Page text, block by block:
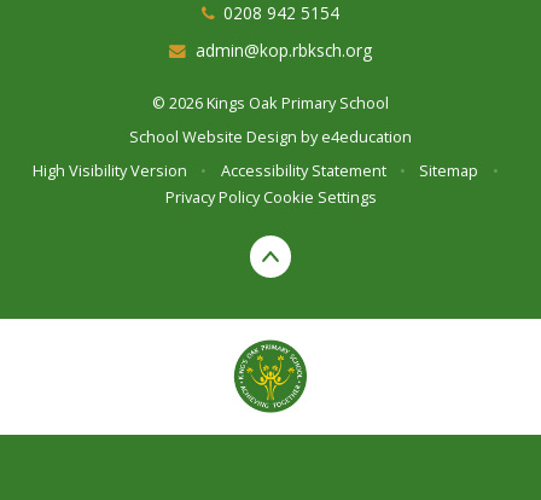
0208 942 5154
admin@kop.rbksch.org
© 2026 Kings Oak Primary School
School Website Design bye4education
High Visibility Version
• Accessibility Statement • Sitemap
•
Privacy Policy Cookie Settings